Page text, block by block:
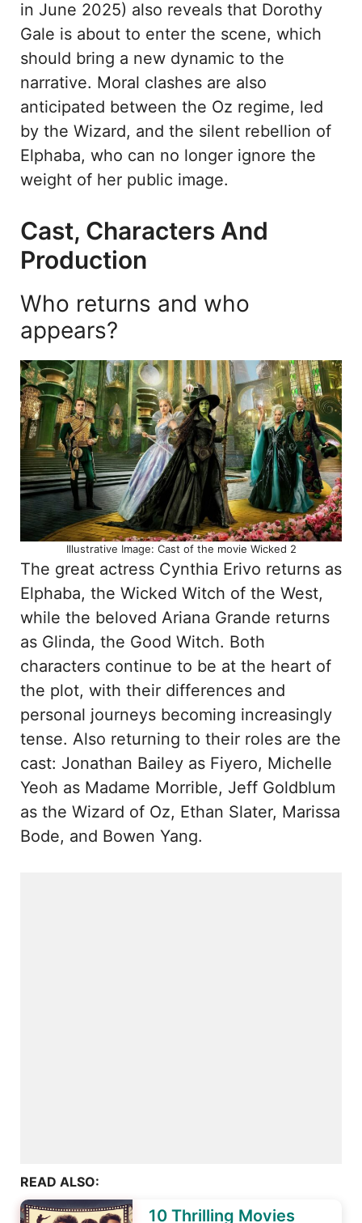
in June 2025) also reveals that Dorothy
Gale is about to enter the scene, which
should bring a new dynamic to the
narrative. Moral clashes are also
anticipated between the Oz regime, led
by the Wizard, and the silent rebellion of
Elphaba, who can no longer ignore the
weight of her public image.
Cast, Characters And
Production
Who returns and who
appears?
Illustrative Image: Cast of the movie Wicked 2
The great actress Cynthia Erivo returns as
Elphaba, the Wicked Witch of the West,
while the beloved Ariana Grande returns
as Glinda, the Good Witch. Both
characters continue to be at the heart of
the plot, with their differences and
personal journeys becoming increasingly
tense. Also returning to their roles are the
cast: Jonathan Bailey as Fiyero, Michelle
Yeoh as Madame Morrible, Jeff Goldblum
as the Wizard of Oz, Ethan Slater, Marissa
Bode, and Bowen Yang.
READ ALSO:
10 Thrilling Movies